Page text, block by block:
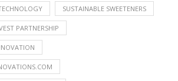
SUSTAINABLE SWEETENERS
PARTNERSHIP